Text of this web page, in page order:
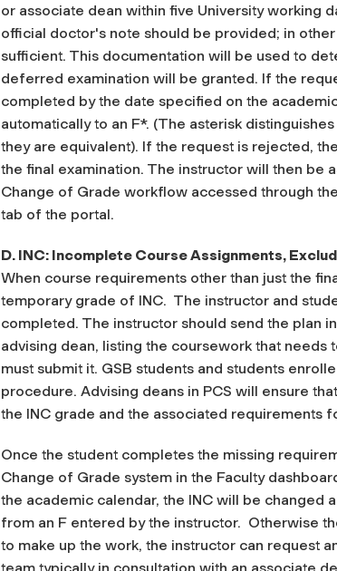
or associate dean within five University working
official doctor's note should be provided; in
sufficient. This documentation will be used to
deferred examination will be granted. If the
completed by the date specified on the
automatically to an F*. (The asterisk
they are equivalent). If the request is rejected,
the final examination. The instructor will then be
Change of Grade workflow accessed through
tab of the portal.
D. INC: Incomplete Course Assignments,
When course requirements other than just the
temporary grade of INC. The instructor and
completed. The instructor should send the plan
advising dean, listing the coursework that
must submit it. GSB students and students
procedure. Advising deans in PCS will ensure
the INC grade and the associated requirements
Once the student completes the missing
Change of Grade system in the Faculty
the academic calendar, the INC will be changed
from an F entered by the instructor. Otherwise
to make up the work, the instructor can request
team typically in consultation with an associate